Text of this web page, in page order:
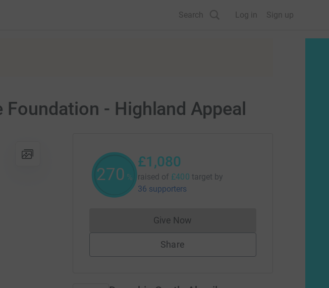
Search Log in Sign up
- Highland Appeal
270 %
£1,080
raised of £400 target by
36 supporters
Give NowDonations cannot currently be made
Share